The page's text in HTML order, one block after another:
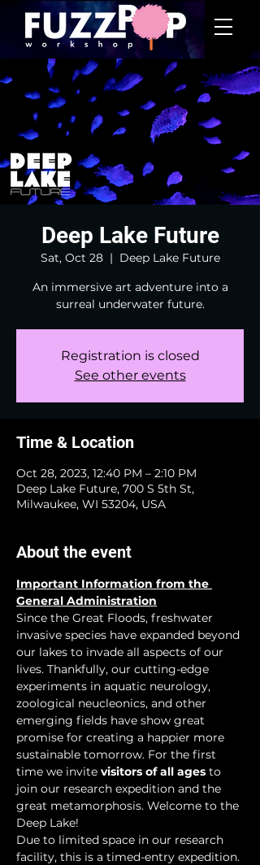
Deep Lake Future
Sat, Oct 28
  |
Deep Lake Future
An immersive art adventure into a
surreal underwater future.
Registration is closed
See other events
Time & Location
Oct 28, 2023, 12:40 PM – 2:10 PM
Deep Lake Future, 700 S 5th St,
Milwaukee, WI 53204, USA
About the event
Important Information from the
General Administration
Since the Great Floods, freshwater
invasive species have expanded beyond
our lakes to invade all aspects of our
lives. Thankfully, our cutting-edge
experiments in aquatic neurology,
zoological neucleonics, and other
emerging fields have show great
promise for creating a happier more
sustainable tomorrow. For the first
time we invite visitors of all ages to
join our research expedition and the
great metamorphosis. Welcome to the
Deep Lake!
Due to limited space in our research
facility, this is a timed-entry expedition.